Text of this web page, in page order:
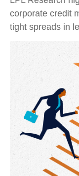
corporate credit
tight spreads in